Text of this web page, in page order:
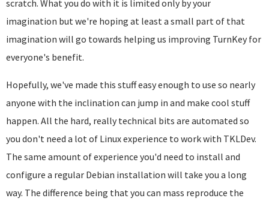
scratch. What you do with it is limited only by your
imagination but we're hoping at least a small part of that
imagination will go towards helping us improving TurnKey for
everyone's benefit.
Hopefully, we've made this stuff easy enough to use so nearly
anyone with the inclination can jump in and make cool stuff
happen. All the hard, really technical bits are automated so
you don't need a lot of Linux experience to work with TKLDev.
The same amount of experience you'd need to install and
configure a regular Debian installation will take you a long
way. The difference being that you can mass reproduce the